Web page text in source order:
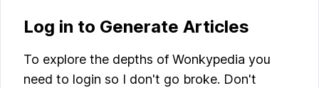
Log in to Generate Articles
To explore the depths of Wonkypedia you
need to login so I don't go broke. Don't